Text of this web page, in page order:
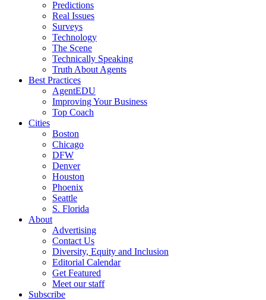
Predictions
Real Issues
Surveys
Technology
The Scene
Technically Speaking
Truth About Agents
Best Practices
AgentEDU
Improving Your Business
Top Coach
Cities
Boston
Chicago
DFW
Denver
Houston
Phoenix
Seattle
S. Florida
About
Advertising
Contact Us
Diversity, Equity and Inclusion
Editorial Calendar
Get Featured
Meet our staff
Subscribe